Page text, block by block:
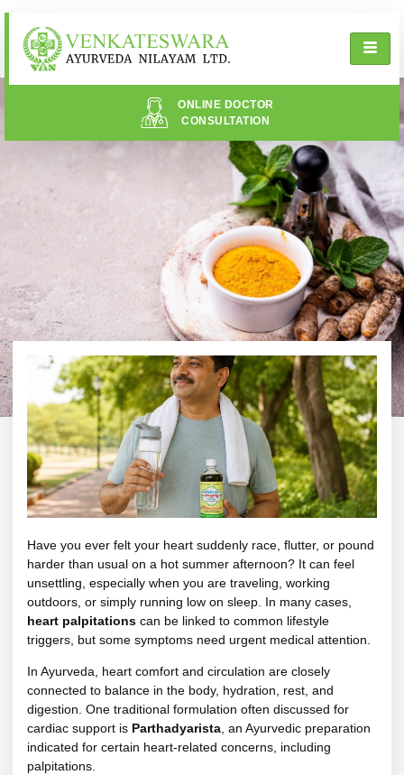
ONLINE DOCTOR
CONSULTATION
Have you ever felt your heart suddenly race, flutter, or pound
harder than usual on a hot summer afternoon? It can feel
unsettling, especially when you are traveling, working
outdoors, or simply running low on sleep. In many cases,
heart palpitations can be linked to common lifestyle
triggers, but some symptoms need urgent medical attention.
In Ayurveda, heart comfort and circulation are closely
connected to balance in the body, hydration, rest, and
digestion. One traditional formulation often discussed for
cardiac support is Parthadyarista, an Ayurvedic preparation
indicated for certain heart-related concerns, including
palpitations.